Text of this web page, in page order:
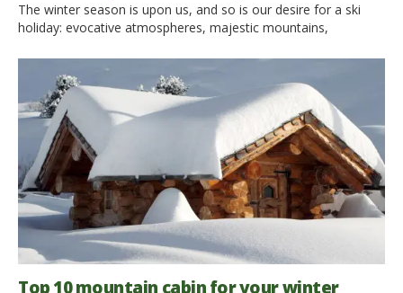
The winter season is upon us, and so is our desire for a ski
holiday: evocative atmospheres, majestic mountains,
snowshoeing and sledges. Why shouldn’t we fulfill our wish in
full compliance with the environment? An eco-friendly
ski holiday not only is possible, but it’s probably more relaxing,
more authentic and cheaper. […]
Top 10 mountain cabin for your winter